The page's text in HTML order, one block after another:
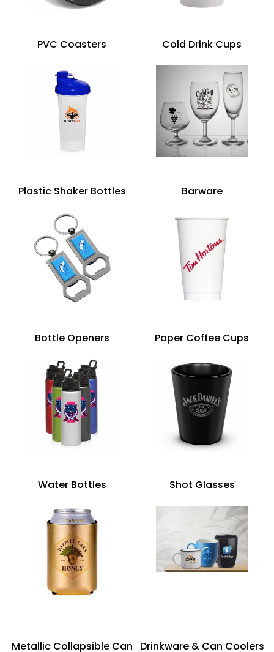
PVC Coasters Cold Drink Cups
Plastic Shaker Bottles Barware
Bottle Openers Paper Coffee Cups
Water Bottles Shot Glasses
Metallic Collapsible Can Drinkware & Can Coolers